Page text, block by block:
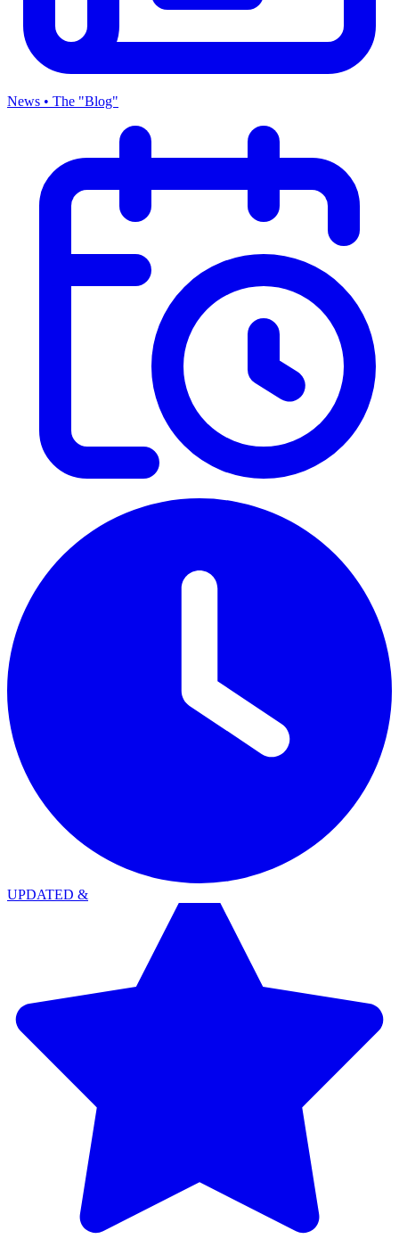
News • The "Blog"
UPDATED &